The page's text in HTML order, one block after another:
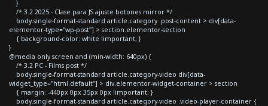
}
/* 3.2 2025 - Clase para JS ajuste botones mirror */
body.single-format-standard article.category .post-content > div[data-
elementor-type="wp-post"] > section.elementor-section
{ background-color: white !important; }
}
@media only screen and (min-width: 640px) {
/* 3.2 PC - Films post */
body.single-format-standard article.category-video div[data-
widget_type="html.default"] > div.elementor-widget-container > section
{ margin: -440px 0px 35px 0px !important; }
body.single-format-standard article.category-video .video-player-container {